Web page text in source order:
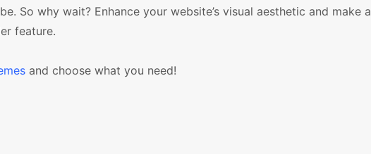
So why wait? Enhance your website’s visual aesthetic and make a
feature.
and choose what you need!